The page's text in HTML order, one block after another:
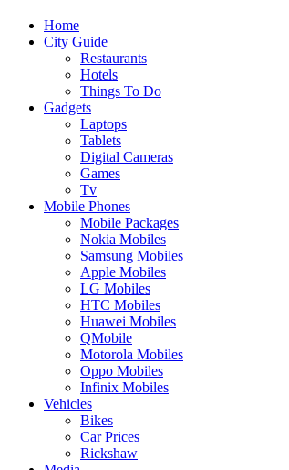
Home
City Guide
Restaurants
Hotels
Things To Do
Gadgets
Laptops
Tablets
Digital Cameras
Games
Tv
Mobile Phones
Mobile Packages
Nokia Mobiles
Samsung Mobiles
Apple Mobiles
LG Mobiles
HTC Mobiles
Huawei Mobiles
QMobile
Motorola Mobiles
Oppo Mobiles
Infinix Mobiles
Vehicles
Bikes
Car Prices
Rickshaw